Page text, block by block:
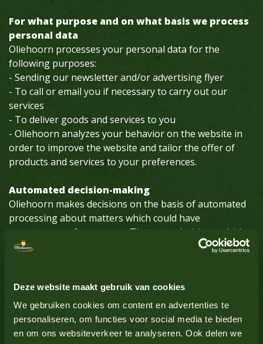
Deze website maakt gebruik van cookies
We gebruiken cookies om content en advertenties te
personaliseren, om functies voor social media te bieden
en om ons websiteverkeer te analyseren. Ook delen we
For what purpose and on what basis we process
personal data
Oliehoorn processes your personal data for the
following purposes:
- Sending our newsletter and/or advertising flyer
- To call or email you if necessary to carry out our
services
- To deliver goods and services to you
- Oliehoorn analyzes your behavior on the website in
order to improve the website and tailor the offer of
products and services to your preferences.
Automated decision-making
Oliehoorn makes decisions on the basis of automated
processing about matters which could have
consequences for persons. These are decisions which
are made by computer programs or systems, without a
How long we keep personal data
Oliehoorn will not keep your personal data longer than